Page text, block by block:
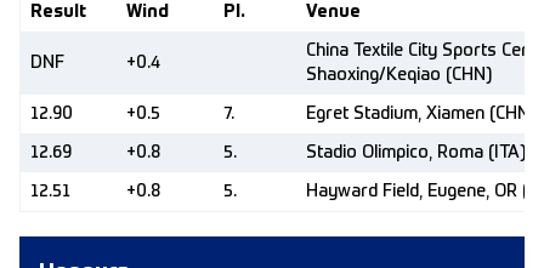
Result Wind Pl. Venue
DNF +0.4
China Textile City Sports
Shaoxing/Keqiao (CHN)
12.90 +0.5 7. Egret Stadium, Xiamen (CHN)
12.69 +0.8 5. Stadio Olimpico, Roma (ITA)
12.51 +0.8 5. Hayward Field, Eugene, OR